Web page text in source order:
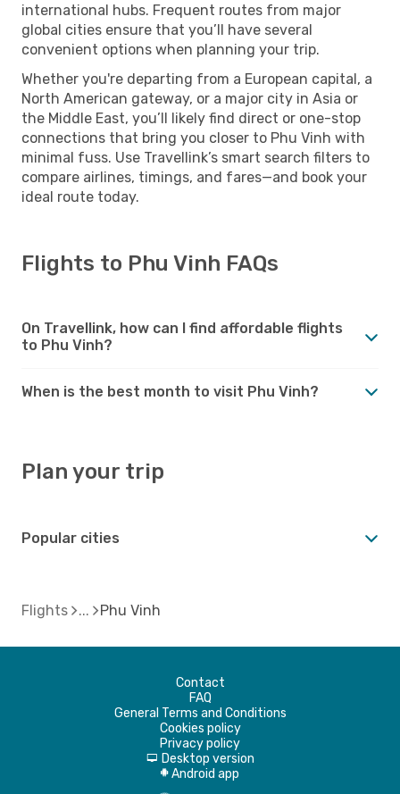
international hubs. Frequent routes from major
global cities ensure that you’ll have several
convenient options when planning your trip.
Whether you're departing from a European capital, a
North American gateway, or a major city in Asia or
the Middle East, you’ll likely find direct or one-stop
connections that bring you closer to Phu Vinh with
minimal fuss. Use Travellink’s smart search filters to
compare airlines, timings, and fares—and book your
ideal route today.
Flights to Phu Vinh FAQs
On Travellink, how can I find affordable flights
to Phu Vinh?
When is the best month to visit Phu Vinh?
Plan your trip
Popular cities
Flights Phu Vinh
Contact
FAQ
General Terms and Conditions
Cookies policy
Privacy policy
d Desktop version
A Android app